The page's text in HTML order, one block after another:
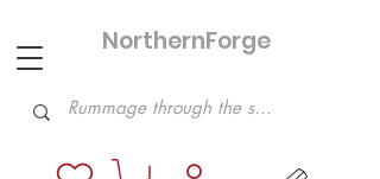
NorthernForge